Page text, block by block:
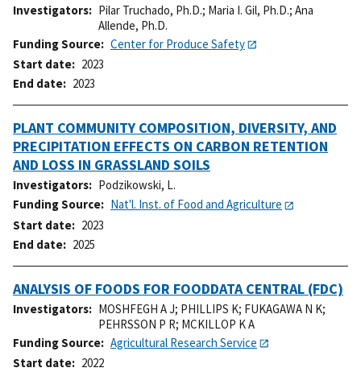
Investigators Pilar Truchado, Ph.D.; Maria I. Gil, Ph.D.; Ana
Allende, Ph.D.
Funding Source
Center for Produce Safety
Start date
2023
End date
2023
PLANT COMMUNITY COMPOSITION, DIVERSITY, AND
PRECIPITATION EFFECTS ON CARBON RETENTION
AND LOSS IN GRASSLAND SOILS
Investigators
Podzikowski, L.
Funding Source
Nat'l. Inst. of Food and Agriculture
Start date
2023
End date
2025
ANALYSIS OF FOODS FOR FOODDATA CENTRAL (FDC)
Investigators MOSHFEGH A J; PHILLIPS K; FUKAGAWA N K;
PEHRSSON P R; MCKILLOP K A
Funding Source
Agricultural Research Service
Start date
2022